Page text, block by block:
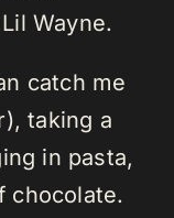
Wayne.
catch me
taking a
in pasta,
chocolate.